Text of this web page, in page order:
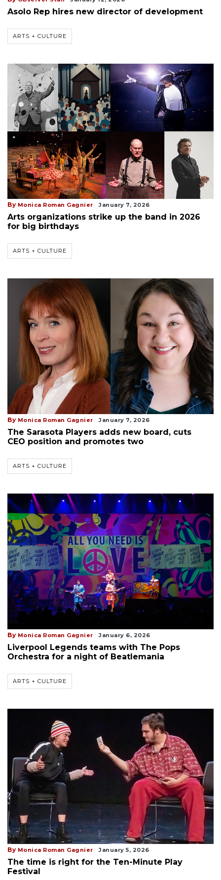
Asolo Rep hires new director of development
ARTS + CULTURE
By Monica Roman Gagnier January 7, 2026
Arts organizations strike up the band in 2026
for big birthdays
ARTS + CULTURE
By Monica Roman Gagnier January 7, 2026
The Sarasota Players adds new board, cuts
CEO position and promotes two
ARTS + CULTURE
By Monica Roman Gagnier January 6, 2026
Liverpool Legends teams with The Pops
Orchestra for a night of Beatlemania
ARTS + CULTURE
By Monica Roman Gagnier January 5, 2026
The time is right for the Ten-Minute Play
Festival